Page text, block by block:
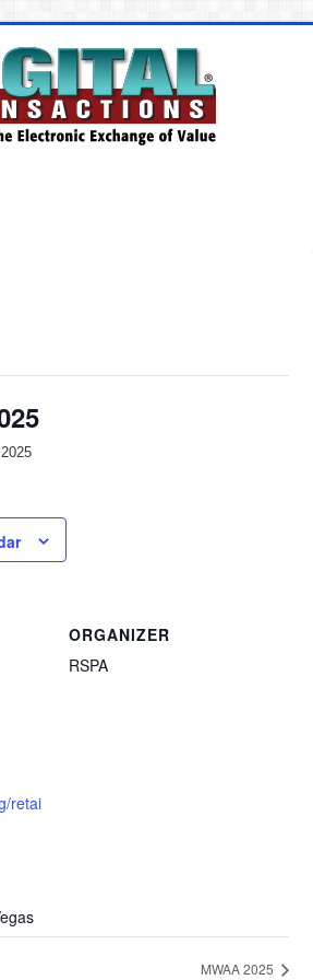
retai
ORGANIZER
RSPA
MWAA 2025